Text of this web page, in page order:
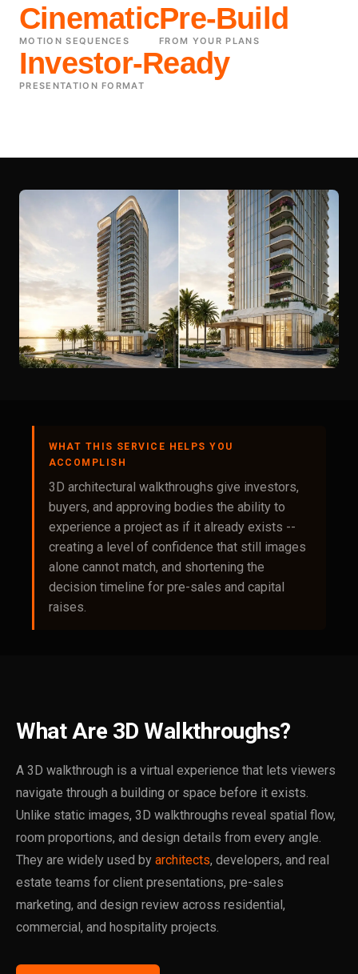
Cinematic
MOTION SEQUENCES
Pre-Build
FROM YOUR PLANS
Investor-Ready
PRESENTATION FORMAT
WHAT THIS SERVICE HELPS YOU
ACCOMPLISH
3D architectural walkthroughs give investors,
buyers, and approving bodies the ability to
experience a project as if it already exists --
creating a level of confidence that still images
alone cannot match, and shortening the
decision timeline for pre-sales and capital
raises.
What Are 3D Walkthroughs?
A 3D walkthrough is a virtual experience that lets viewers
navigate through a building or space before it exists.
Unlike static images, 3D walkthroughs reveal spatial flow,
room proportions, and design details from every angle.
They are widely used by architects, developers, and real
estate teams for client presentations, pre-sales
marketing, and design review across residential,
commercial, and hospitality projects.